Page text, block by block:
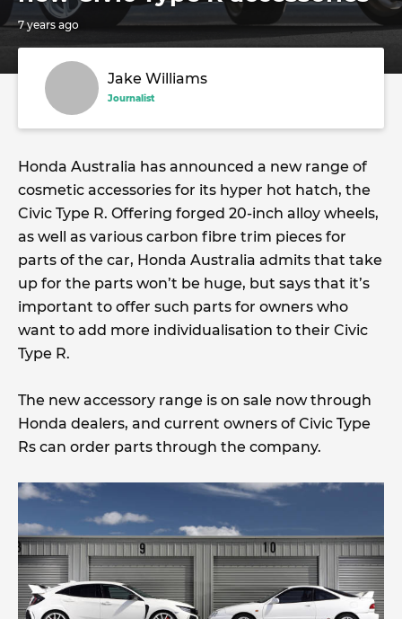
7 years ago
Jake Williams
Journalist
Honda Australia has announced a new range of
cosmetic accessories for its hyper hot hatch, the
Civic Type R. Offering forged 20-inch alloy wheels,
as well as various carbon fibre trim pieces for
parts of the car, Honda Australia admits that take
up for the parts won’t be huge, but says that it’s
important to offer such parts for owners who
want to add more individualisation to their Civic
Type R.
The new accessory range is on sale now through
Honda dealers, and current owners of Civic Type
Rs can order parts through the company.